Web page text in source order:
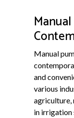
Manual
and
various
agriculture,
in irrigation